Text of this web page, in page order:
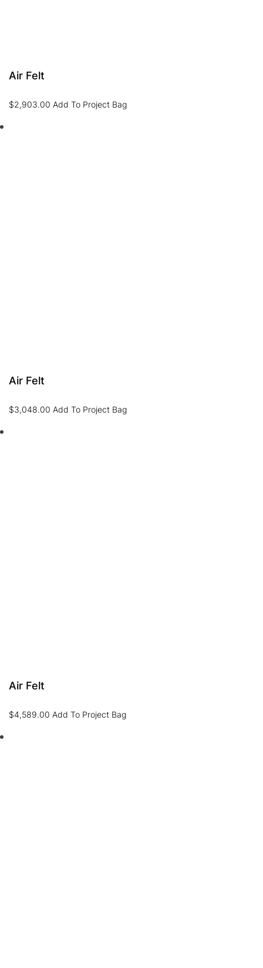
Air Felt
$2,903.00 Add To Project Bag
Air Felt
$3,048.00 Add To Project Bag
Air Felt
$4,589.00 Add To Project Bag